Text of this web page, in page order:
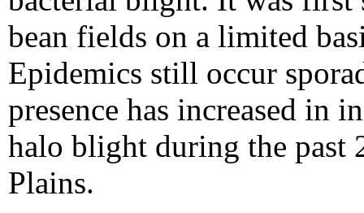
bean fields on a limited
Epidemics still occur
presence has increased in
halo blight during the past
Plains.